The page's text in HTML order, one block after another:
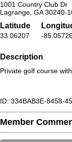
1001 Country Club Dr
Lagrange, GA 30240-
Latitude
33.06207 -
Description
Private golf course
ID: 334BAB3E-8458-
Member